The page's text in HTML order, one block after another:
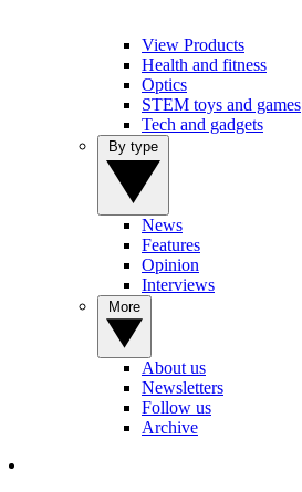
View Products
Health and fitness
Optics
STEM toys and games
Tech and gadgets
News
Features
Opinion
Interviews
About us
Newsletters
Follow us
Archive